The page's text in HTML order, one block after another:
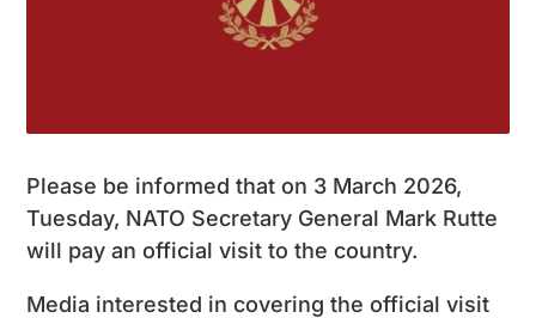
Please be informed that on 3 March 2026,
Tuesday, NATO Secretary General Mark Rutte
will pay an official visit to the country.
Media interested in covering the official visit